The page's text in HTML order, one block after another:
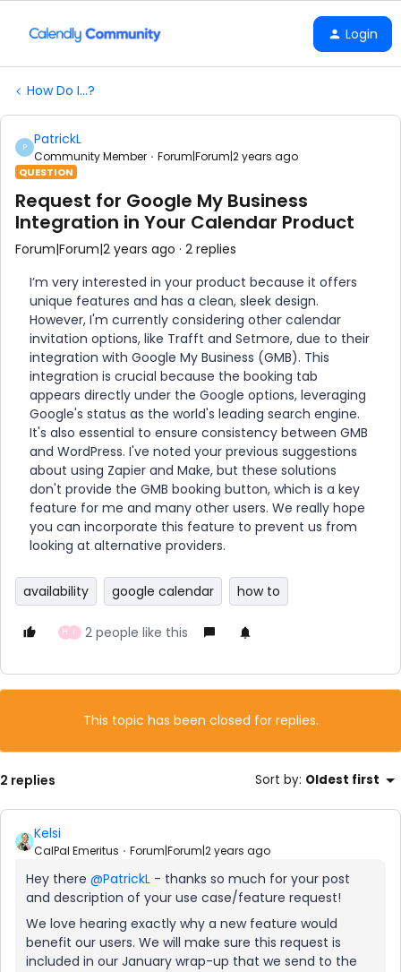
Login
How Do I...?
P PatrickL
Community Member Forum|Forum|2 years ago
QUESTION
Request for Google My Business
Integration in Your Calendar Product
Forum|Forum|2 years ago 2 replies
I’m very interested in your product because it offers
unique features and has a clean, sleek design.
However, I'm currently considering other calendar
invitation options, like Trafft and Setmore, due to their
integration with Google My Business (GMB). This
integration is crucial because the booking tab
appears directly under the Google options, leveraging
Google's status as the world's leading search engine.
It's also essential to ensure consistency between GMB
and WordPress. I've noted your previous suggestions
about using Zapier and Make, but these solutions
don't provide the GMB booking button, which is a key
feature for me and many other users. We really hope
you can incorporate this feature to prevent us from
looking at alternative providers.
availability google calendar how to
H I 2 people like this
This topic has been closed for replies.
2 replies Sort by: Oldest first
Kelsi
CalPal Emeritus Forum|Forum|2 years ago
Hey there @PatrickL - thanks so much for your post
and description of your use case/feature request!
We love hearing exactly why a new feature would
benefit our users. We will make sure this request is
included in our January wrap-up that we send to the